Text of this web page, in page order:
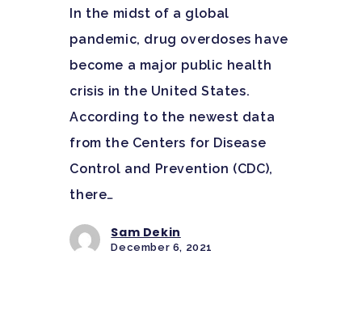
In the midst of a global
pandemic, drug overdoses have
become a major public health
crisis in the United States.
According to the newest data
from the Centers for Disease
Control and Prevention (CDC),
there…
Sam Dekin
December 6, 2021